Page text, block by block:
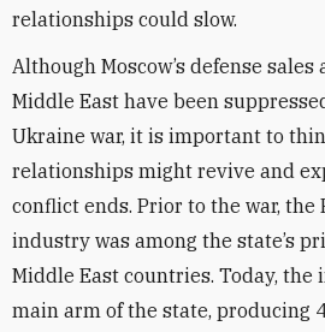
relationships could slow.
Although Moscow’s defense
Middle East have been
Ukraine war, it is important to
relationships might revive and
conflict ends. Prior to the war, the
industry was among the state’s
Middle East countries. Today, the
main arm of the state, producing